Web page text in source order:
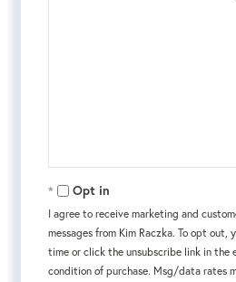
Opt in
I agree to receive marketing and
messages from Kim Raczka. To opt out,
time or click the unsubscribe link in the
condition of purchase. Msg/data rates